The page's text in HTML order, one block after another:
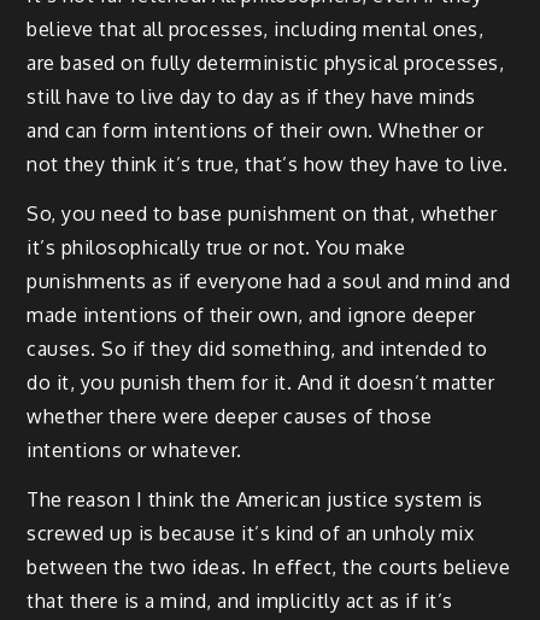
believe that all processes, including mental ones,
are based on fully deterministic physical processes,
still have to live day to day as if they have minds
and can form intentions of their own. Whether or
not they think it’s true, that’s how they have to live.
So, you need to base punishment on that, whether
it’s philosophically true or not. You make
punishments as if everyone had a soul and mind and
made intentions of their own, and ignore deeper
causes. So if they did something, and intended to
do it, you punish them for it. And it doesn’t matter
whether there were deeper causes of those
intentions or whatever.
The reason I think the American justice system is
screwed up is because it’s kind of an unholy mix
between the two ideas. In effect, the courts believe
that there is a mind, and implicitly act as if it’s